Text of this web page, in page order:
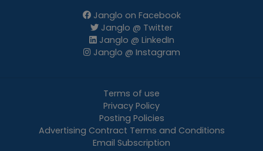
Janglo on Facebook
Janglo @ Twitter
Janglo @ LinkedIn
Janglo @ Instagram
Terms of use
Privacy Policy
Posting Policies
Advertising Contract Terms and Conditions
Email Subscription